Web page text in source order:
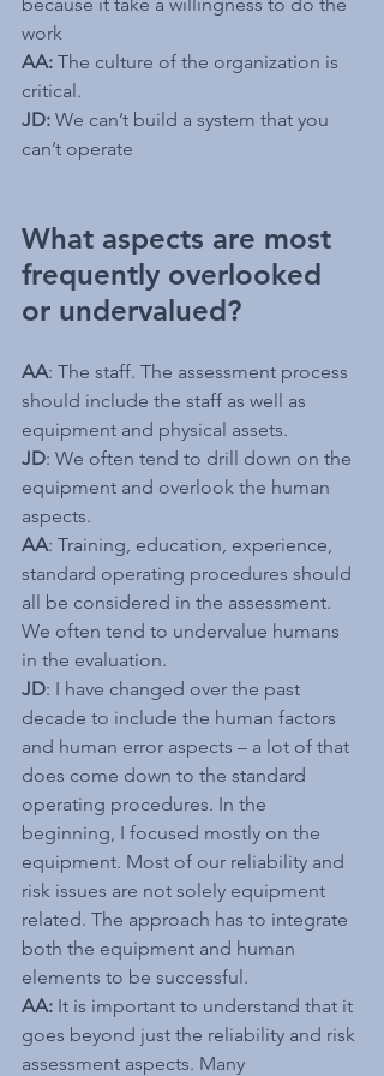
work
AA: The culture of the organization is
critical.
JD: We can’t build a system that you
can’t operate
What aspects are most
frequently overlooked
or undervalued?
AA: The staff. The assessment process
should include the staff as well as
equipment and physical assets.
JD: We often tend to drill down on the
equipment and overlook the human
aspects.
AA: Training, education, experience,
standard operating procedures should
all be considered in the assessment.
We often tend to undervalue humans
in the evaluation.
JD: I have changed over the past
decade to include the human factors
and human error aspects – a lot of that
does come down to the standard
operating procedures. In the
beginning, I focused mostly on the
equipment. Most of our reliability and
risk issues are not solely equipment
related. The approach has to integrate
both the equipment and human
elements to be successful.
AA: It is important to understand that it
goes beyond just the reliability and risk
assessment aspects. Many